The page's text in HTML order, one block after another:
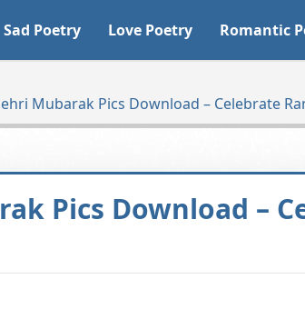
Sad Poetry Love Poetry Romantic
Mubarak Pics Download – Celebrate
Pics Download –